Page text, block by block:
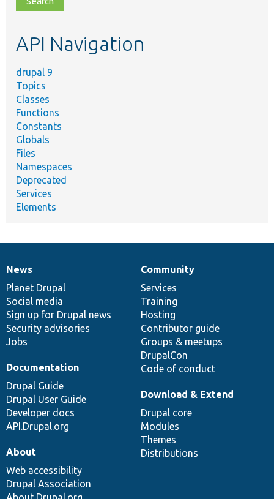
topic,
API Navigation
drupal 9
Topics
Classes
Functions
Constants
Globals
Files
Namespaces
Deprecated
Services
Elements
News
items
News
Planet Drupal
Social media
Sign up for Drupal news
Security advisories
Jobs
Our
community
Community
Services
Training
Hosting
Contributor guide
Groups & meetups
DrupalCon
Code of conduct
Documentation
Documentation
Drupal Guide
Drupal User Guide
Developer docs
API.Drupal.org
Drupal
code
base
Download & Extend
Drupal core
Modules
Themes
Distributions
Governance
of
community
About
Web accessibility
Drupal Association